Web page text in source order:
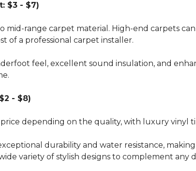
$3 - $7)
mid-range carpet material. High-end carpets
of a professional carpet installer.
feel, excellent sound insulation, and
- $8)
depending on the quality, with luxury vinyl
durability and water resistance,
variety of stylish designs to complement any